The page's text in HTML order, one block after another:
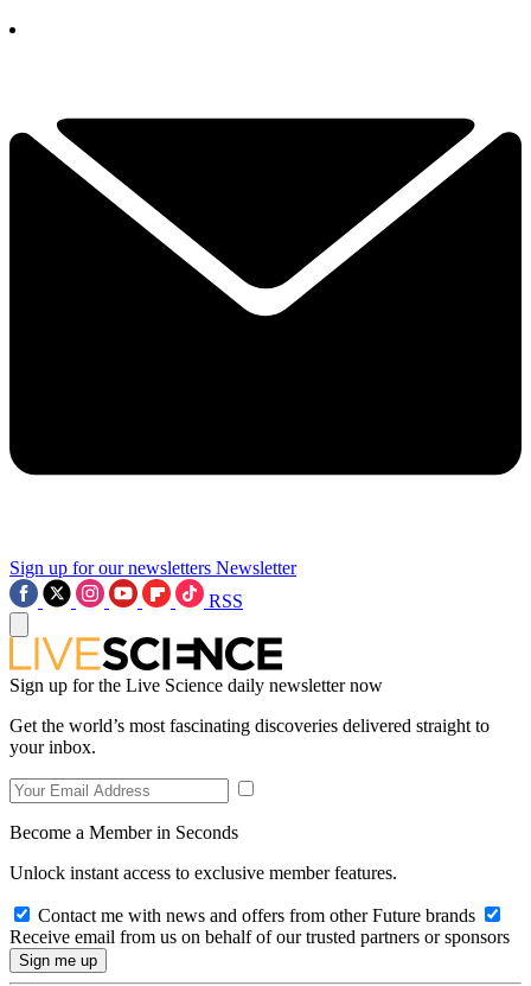
Sign up for our newsletters Newsletter
RSS
Sign up for the Live Science daily newsletter now
Get the world’s most fascinating discoveries delivered straight to
your inbox.
Become a Member in Seconds
Unlock instant access to exclusive member features.
Contact me with news and offers from other Future brands
Receive email from us on behalf of our trusted partners or sponsors